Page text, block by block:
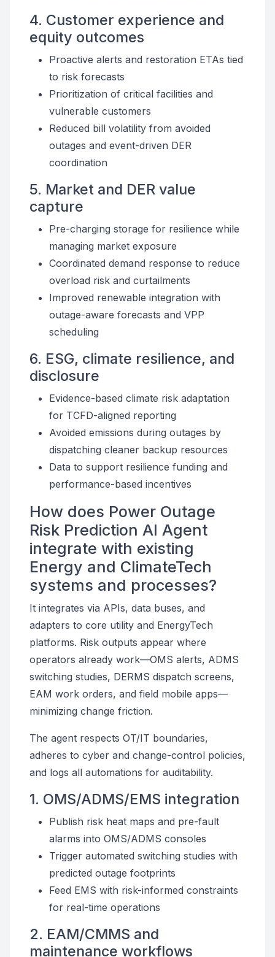
4. Customer experience and
equity outcomes
Proactive alerts and restoration ETAs tied
to risk forecasts
Prioritization of critical facilities and
vulnerable customers
Reduced bill volatility from avoided
outages and event-driven DER
coordination
5. Market and DER value
capture
Pre-charging storage for resilience while
managing market exposure
Coordinated demand response to reduce
overload risk and curtailments
Improved renewable integration with
outage-aware forecasts and VPP
scheduling
6. ESG, climate resilience, and
disclosure
Evidence-based climate risk adaptation
for TCFD-aligned reporting
Avoided emissions during outages by
dispatching cleaner backup resources
Data to support resilience funding and
performance-based incentives
How does Power Outage
Risk Prediction AI Agent
integrate with existing
Energy and ClimateTech
systems and processes?
It integrates via APIs, data buses, and
adapters to core utility and EnergyTech
platforms. Risk outputs appear where
operators already work—OMS alerts, ADMS
switching studies, DERMS dispatch screens,
EAM work orders, and field mobile apps—
minimizing change friction.
The agent respects OT/IT boundaries,
adheres to cyber and change-control policies,
and logs all automations for auditability.
1. OMS/ADMS/EMS integration
Publish risk heat maps and pre-fault
alarms into OMS/ADMS consoles
Trigger automated switching studies with
predicted outage footprints
Feed EMS with risk-informed constraints
for real-time operations
2. EAM/CMMS and
maintenance workflows